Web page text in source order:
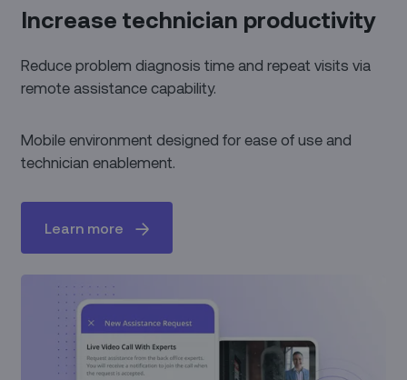
Increase technician productivity
Reduce problem diagnosis time and repeat visits via
remote assistance capability.
Mobile environment designed for ease of use and
technician enablement.
Learn more